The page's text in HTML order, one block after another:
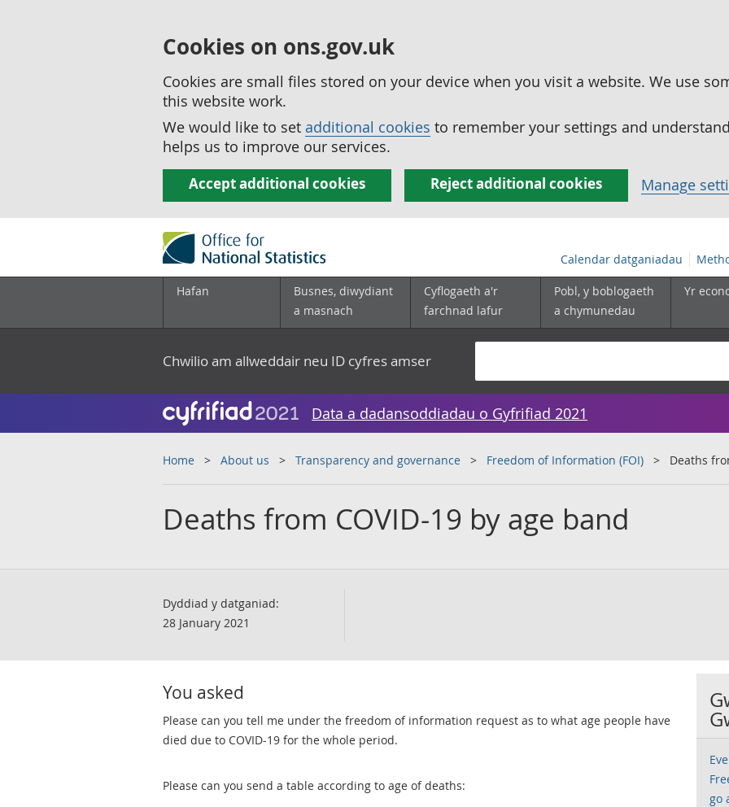
Cookies on ons.gov.uk
Cookies are small files stored on your device when you visit a website. We use
this website work.
We would like to set additional cookies to remember your settings and
helps us to improve our services.
Accept additional cookies Reject additional cookies Manage
Calendar datganiadau
Hafan
Busnes, diwydiant
a masnach
Cyflogaeth a'r
farchnad lafur
Pobl, y boblogaeth
a chymunedau
Yr
Chwilio am allweddair neu ID cyfres amser
Data a dadansoddiadau o Gyfrifiad 2021
Home About us Transparency and governance Freedom of Information (FOI) Deaths
Deaths from COVID-19 by age band
Dyddiad y datganiad:
28 January 2021
You asked
​​Please can you tell me under the freedom of information request as to what age people have
died due to COVID-19 for the whole period.
Please can you send a table according to age of deaths:
go